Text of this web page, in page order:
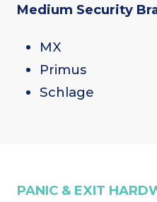
Medium Security
MX
Primus
Schlage
PANIC & EXIT